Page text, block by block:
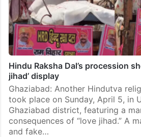
Hindu Raksha Dal’s procession
jihad’ display
Ghaziabad: Another Hindutva
took place on Sunday, April 5, in
Ghaziabad district, featuring a
consequences of “love jihad.” A
and fake…